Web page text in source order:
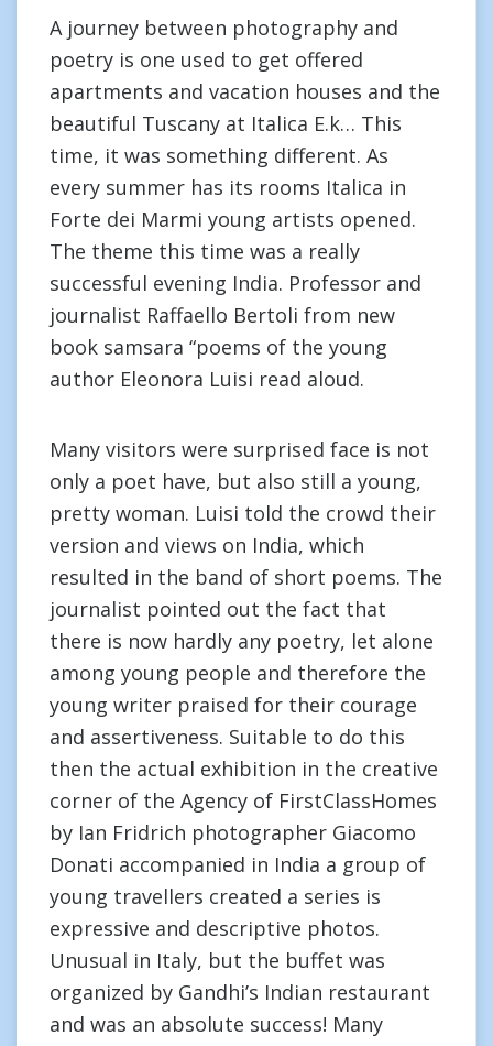
A journey between photography and
poetry is one used to get offered
apartments and vacation houses and the
beautiful Tuscany at Italica E.k… This
time, it was something different. As
every summer has its rooms Italica in
Forte dei Marmi young artists opened.
The theme this time was a really
successful evening India. Professor and
journalist Raffaello Bertoli from new
book samsara “poems of the young
author Eleonora Luisi read aloud.
Many visitors were surprised face is not
only a poet have, but also still a young,
pretty woman. Luisi told the crowd their
version and views on India, which
resulted in the band of short poems. The
journalist pointed out the fact that
there is now hardly any poetry, let alone
among young people and therefore the
young writer praised for their courage
and assertiveness. Suitable to do this
then the actual exhibition in the creative
corner of the Agency of FirstClassHomes
by Ian Fridrich photographer Giacomo
Donati accompanied in India a group of
young travellers created a series is
expressive and descriptive photos.
Unusual in Italy, but the buffet was
organized by Gandhi’s Indian restaurant
and was an absolute success! Many